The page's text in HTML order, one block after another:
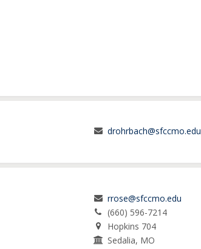
drohrbach@sfccmo.edu
rrose@sfccmo.edu
(660) 596-7214
Hopkins 704
Sedalia, MO